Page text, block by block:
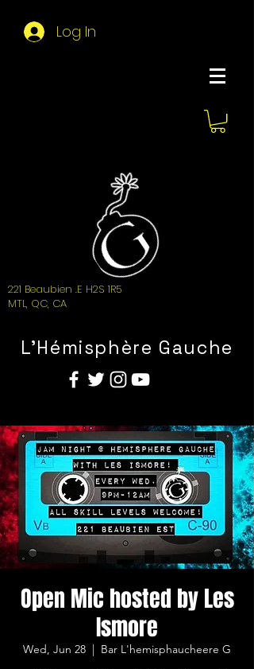
Log In
221 Beaubien .E H2S 1R5
MTL, QC, CA
L'Hémisphère Gauche
Open Mic hosted by Les
Ismore
Wed, Jun 28 Bar L'hemisphaucheere G